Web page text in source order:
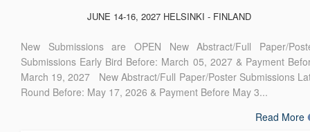
JUNE 14-16, 2027 HELSINKI - FINLAND
New Submissions are OPEN New Abstract/Full Paper/
Submissions Early Bird Before: March 05, 2027 & Payment
March 19, 2027 New Abstract/Full Paper/Poster Submissions
Round Before: May 17, 2026 & Payment Before May 3...
Read More